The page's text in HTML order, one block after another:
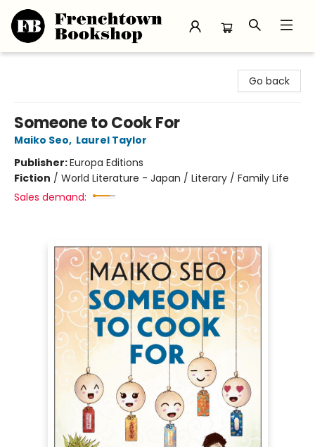
Go back
Someone to Cook For
Maiko Seo, Laurel Taylor
Publisher:Europa Editions
Fiction / World Literature - Japan / Literary / Family Life
Sales demand: